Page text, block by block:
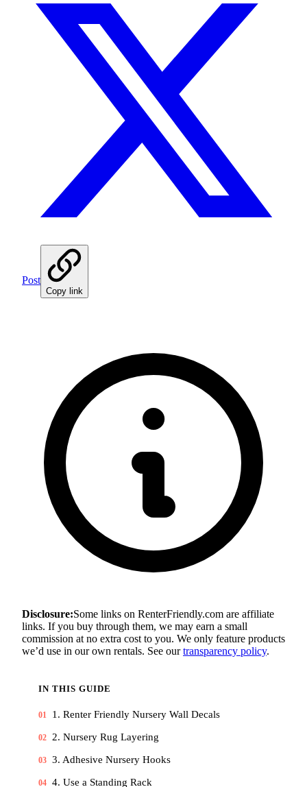
Post
Copy link
Disclosure:Some links on RenterFriendly.com are affiliate
links. If you buy through them, we may earn a small
commission at no extra cost to you. We only feature products
we’d use in our own rentals. See our transparency policy.
IN THIS GUIDE
01 1. Renter Friendly Nursery Wall Decals
02 2. Nursery Rug Layering
03 3. Adhesive Nursery Hooks
04 4. Use a Standing Rack